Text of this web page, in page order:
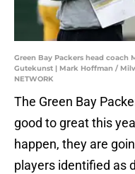
Green Bay Packers head coach
Gutekunst | Mark Hoffman /
NETWORK
The Green Bay
good to great this
happen, they are
players identified as